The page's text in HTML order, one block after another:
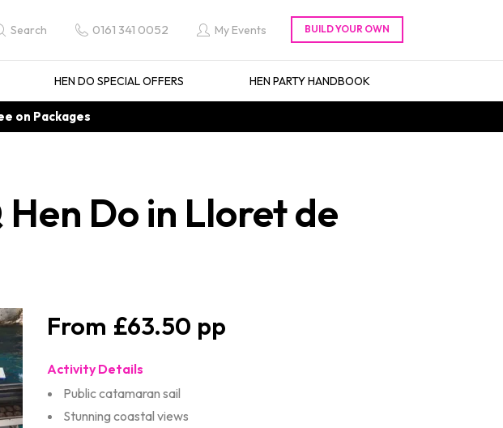
Search 0161 341 0052 My Events
HEN DO SPECIAL OFFERS HEN PARTY HANDBOOK
on Packages
Do in Lloret de
£63.50
Activity Details
Public catamaran sail
Stunning coastal views